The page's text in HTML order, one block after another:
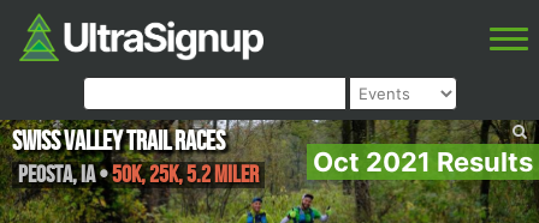
Oct 2021 Results
Swiss Valley Trail Races
Peosta,IA•50K, 25K, 5.2 Miler